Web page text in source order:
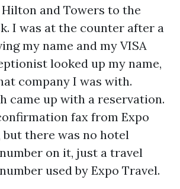
and Towers to the
I was at the counter after a
my name and my VISA
looked up my name,
company I was with.
came up with a reservation.
fax from Expo
there was no hotel
on it, just a travel
used by Expo Travel.